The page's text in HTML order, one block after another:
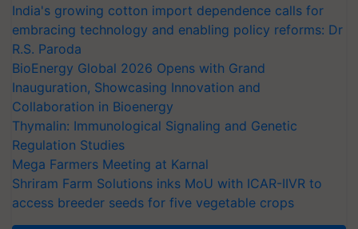
India's growing cotton import dependence calls for
embracing technology and enabling policy reforms: Dr
R.S. Paroda
BioEnergy Global 2026 Opens with Grand
Inauguration, Showcasing Innovation and
Collaboration in Bioenergy
Thymalin: Immunological Signaling and Genetic
Regulation Studies
Mega Farmers Meeting at Karnal
Shriram Farm Solutions inks MoU with ICAR-IIVR to
access breeder seeds for five vegetable crops